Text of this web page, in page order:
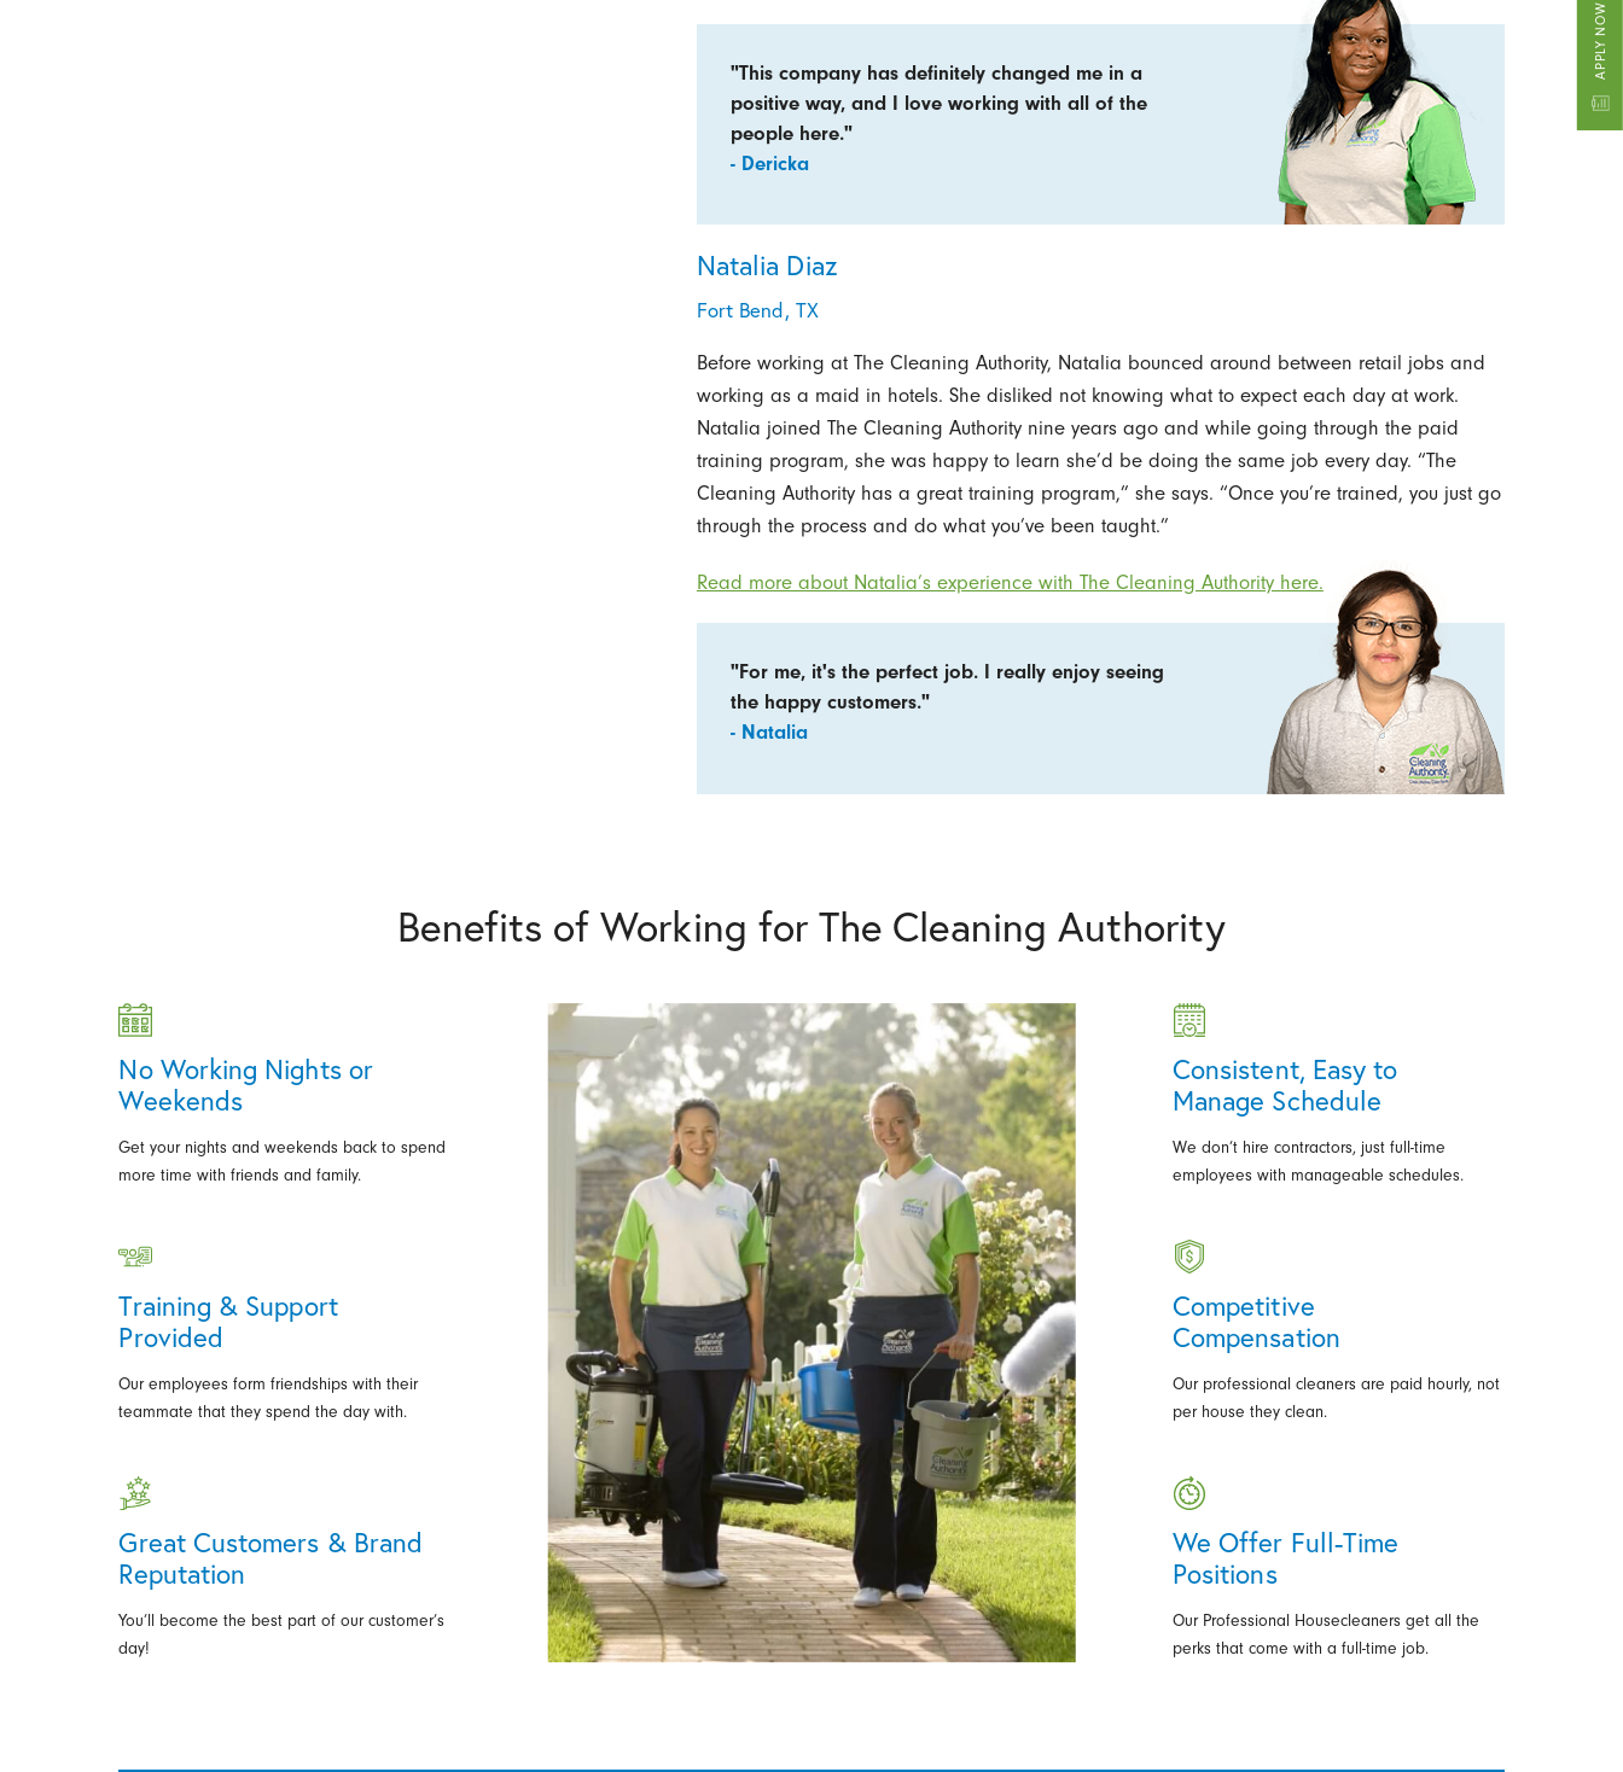
APPLY NOW
"This company has definitely changed me in a
positive way, and I love working with all of the
people here."
- Dericka
Natalia Diaz
Fort Bend, TX
Before working at The Cleaning Authority, Natalia bounced around between retail jobs and
working as a maid in hotels. She disliked not knowing what to expect each day at work.
Natalia joined The Cleaning Authority nine years ago and while going through the paid
training program, she was happy to learn she’d be doing the same job every day. “The
Cleaning Authority has a great training program,” she says. “Once you’re trained, you just go
through the process and do what you’ve been taught.”
Read more about Natalia’s experience with The Cleaning Authority here.
"For me, it's the perfect job. I really enjoy seeing
the happy customers."
- Natalia
Benefits of Working for The Cleaning Authority
No Working Nights or
Weekends
Get your nights and weekends back to spend
more time with friends and family.
Consistent, Easy to
Manage Schedule
We don’t hire contractors, just full-time
employees with manageable schedules.
Training & Support
Provided
Our employees form friendships with their
teammate that they spend the day with.
Competitive
Compensation
Our professional cleaners are paid hourly, not
per house they clean.
Great Customers & Brand
Reputation
You’ll become the best part of our customer’s
day!
We Offer Full-Time
Positions
Our Professional Housecleaners get all the
perks that come with a full-time job.